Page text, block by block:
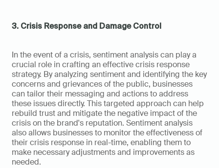
3. Crisis Response and Damage Control
In the event of a crisis, sentiment analysis can play a
crucial role in crafting an effective crisis response
strategy. By analyzing sentiment and identifying the key
concerns and grievances of the public, businesses
can tailor their messaging and actions to address
these issues directly. This targeted approach can help
rebuild trust and mitigate the negative impact of the
crisis on the brand's reputation. Sentiment analysis
also allows businesses to monitor the effectiveness of
their crisis response in real-time, enabling them to
make necessary adjustments and improvements as
needed.